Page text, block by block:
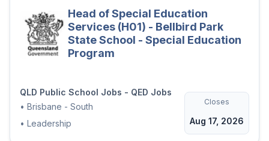
Head of Special Education
Services (H01) - Bellbird Park
State School - Special Education
Program
QLD Public School Jobs - QED Jobs
• Brisbane - South
• Leadership
Closes
Aug 17, 2026